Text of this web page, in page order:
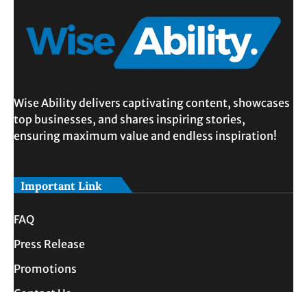
Wise Ability delivers captivating content, showcases
top businesses, and shares inspiring stories,
ensuring maximum value and endless inspiration!
Important Link
FAQ
Press Release
Promotions